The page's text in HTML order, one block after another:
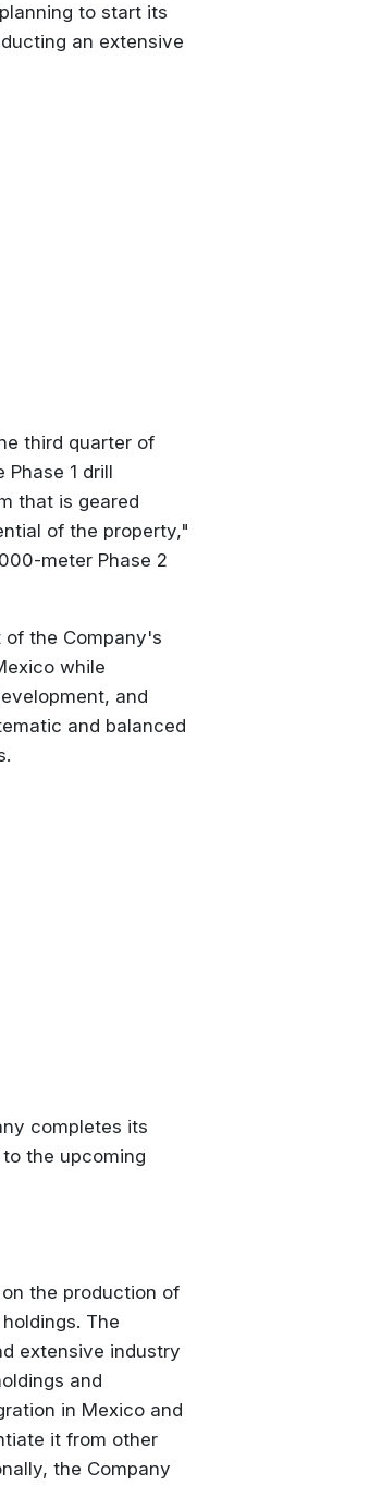
to start its
an extensive
third quarter of
1 drill
that is geared
of the property,"
meter Phase 2
of the Company's
while
and
and balanced
completes its
the upcoming
the production of
The
extensive industry
and
in Mexico and
it from other
the Company